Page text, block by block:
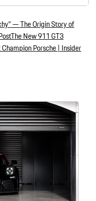
— The Origin Story of
The New 911 GT3
Porsche | Insider